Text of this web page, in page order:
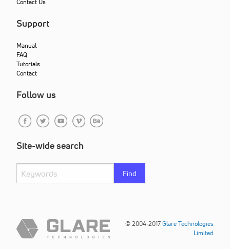
Contact Us
Support
Manual
FAQ
Tutorials
Contact
Follow us
Site-wide search
Find
© 2004-2017Glare Technologies
Limited